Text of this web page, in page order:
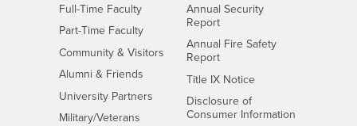
Full-Time FacultyInterests
Part-Time FacultyInterests
Community & Visitors Interests
Alumni & Friends
University Partners Interests
Military/Veterans
Annual Security
Report
Annual Fire Safety
Report
Title IX Notice- CSUSB
Disclosure of
Consumer Information